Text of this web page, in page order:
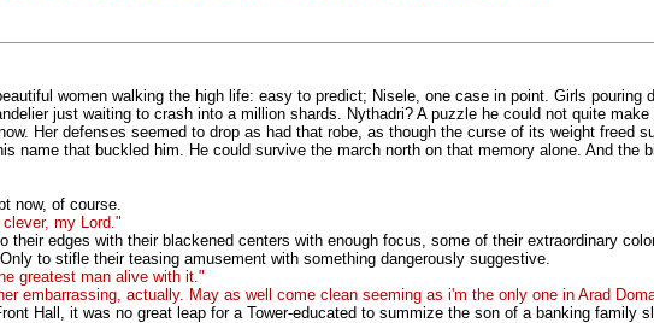
women walking the high life: easy to predict; Nisele, one case in point. Girls pouring
just waiting to crash into a million shards. Nythadri? A puzzle he could not quite
Her defenses seemed to drop as had that robe, as though the curse of its weight freed
name that buckled him. He could survive the march north on that memory alone. And the
now, of course.
my Lord."
edges with their blackened centers with enough focus, some of their extraordinary
to stifle their teasing amusement with something dangerously suggestive.
greatest man alive with it."
embarrassing, actually. May as well come clean seeming as i'm the only one in Arad
Hall, it was no great leap for a Tower-educated to summize the son of a banking family